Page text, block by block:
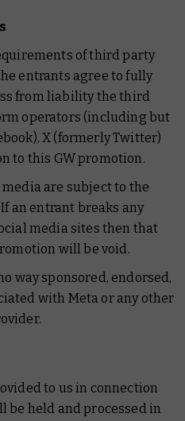
of third party
entrants agree to fully
from liability the third
operators (including but
X (formerly Twitter)
to this GW promotion.
media are subject to the
an entrant breaks any
media sites then that
will be void.
way sponsored, endorsed,
with Meta or any other
to us in connection
held and processed in